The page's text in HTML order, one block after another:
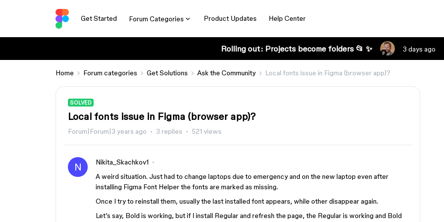
Get Started Forum Categories Product Updates Help Center
Rolling out: Projects become folders 📂 ✨ 3 days ago
Home Forum categories Get Solutions Ask the Community Local fonts issue in Figma (browser app)?
SOLVED
Local fonts issue in Figma (browser app)?
Forum|Forum|3 years ago 3 replies 521 views
N
Nikita_Skachkov1
A weird situation. Just had to change laptops due to emergency and on the new laptop even after
installing Figma Font Helper the fonts are marked as missing.
Once I try to reinstall them, usually the last installed font appears, while other disappear again.
Let’s say, Bold is working, but if I install Regular and refresh the page, the Regular is working and Bold